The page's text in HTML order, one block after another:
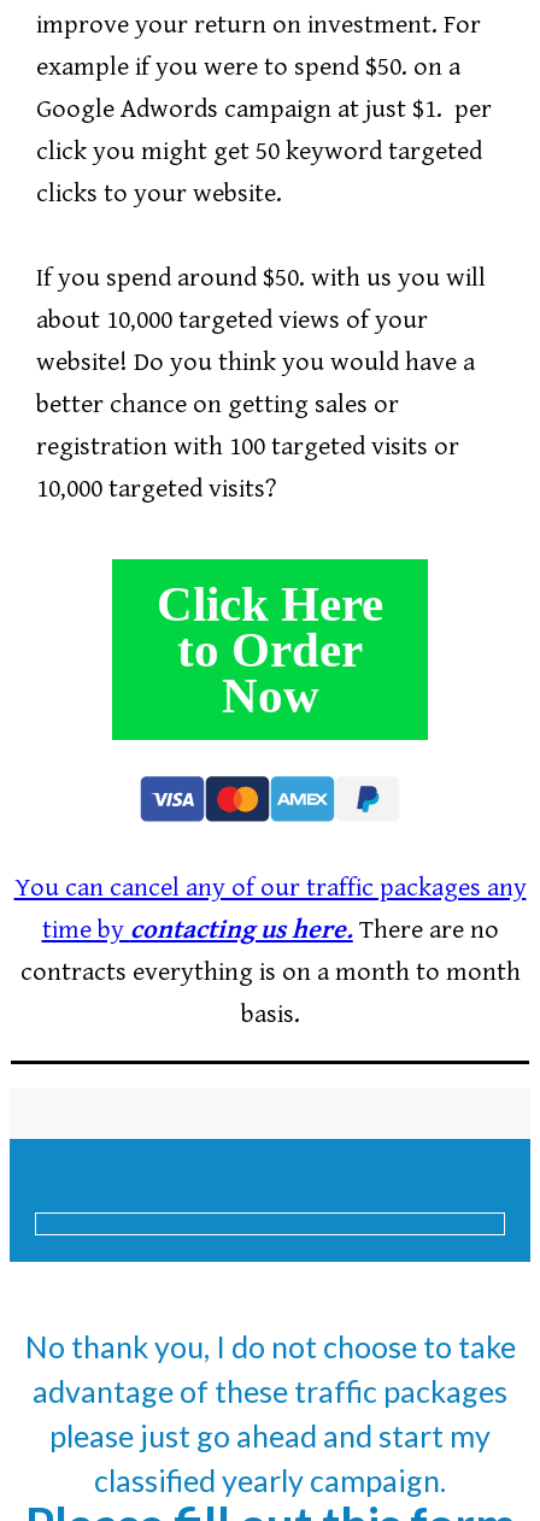
improve your return on investment. For
example if you were to spend $50. on a
Google Adwords campaign at just $1. per
click you might get 50 keyword targeted
clicks to your website.
If you spend around $50. with us you will
about 10,000 targeted views of your
website! Do you think you would have a
better chance on getting sales or
registration with 100 targeted visits or
10,000 targeted visits?
Click Here
to Order
Now
You can cancel any of our traffic packages any
time by contacting us here.There are no
contracts everything is on a month to month
basis.
No thank you, I do not choose to take
advantage of these traffic packages
please just go ahead and start my
classified yearly campaign.